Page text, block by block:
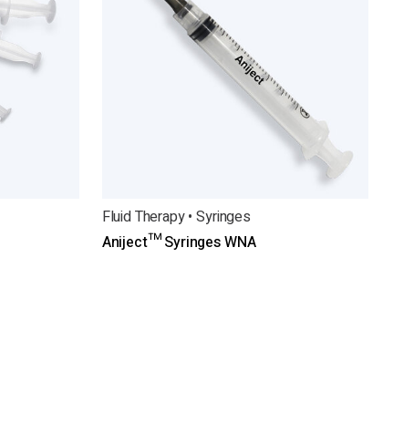
Fluid Therapy • Syringes
Aniject™ Syringes WNA